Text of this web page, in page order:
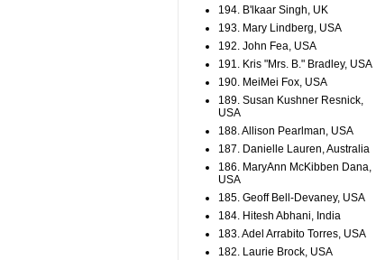
194. B'lkaar Singh, UK
193. Mary Lindberg, USA
192. John Fea, USA
191. Kris "Mrs. B." Bradley, USA
190. MeiMei Fox, USA
189. Susan Kushner Resnick,
USA
188. Allison Pearlman, USA
187. Danielle Lauren, Australia
186. MaryAnn McKibben Dana,
USA
185. Geoff Bell-Devaney, USA
184. Hitesh Abhani, India
183. Adel Arrabito Torres, USA
182. Laurie Brock, USA